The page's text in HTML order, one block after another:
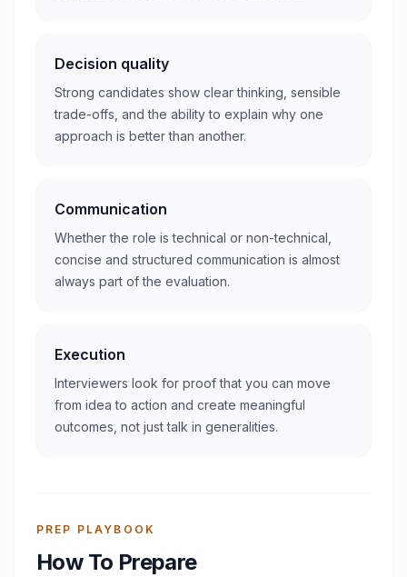
Decision quality
Strong candidates show clear thinking, sensible
trade-offs, and the ability to explain why one
approach is better than another.
Communication
Whether the role is technical or non-technical,
concise and structured communication is almost
always part of the evaluation.
Execution
Interviewers look for proof that you can move
from idea to action and create meaningful
outcomes, not just talk in generalities.
PREP PLAYBOOK
How To Prepare